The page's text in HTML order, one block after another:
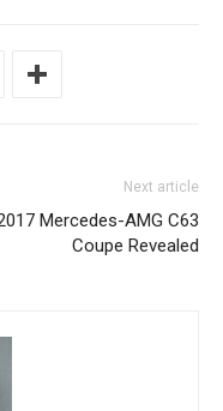
Next article
Mercedes-AMG C63
Coupe Revealed